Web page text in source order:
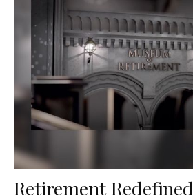
Retirement Redefined